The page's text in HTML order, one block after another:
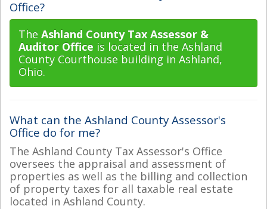
Office?
The Ashland County Tax Assessor &
Auditor Office is located in the Ashland
County Courthouse building in Ashland,
Ohio.
What can the Ashland County Assessor's
Office do for me?
The Ashland County Tax Assessor's Office
oversees the appraisal and assessment of
properties as well as the billing and collection
of property taxes for all taxable real estate
located in Ashland County.